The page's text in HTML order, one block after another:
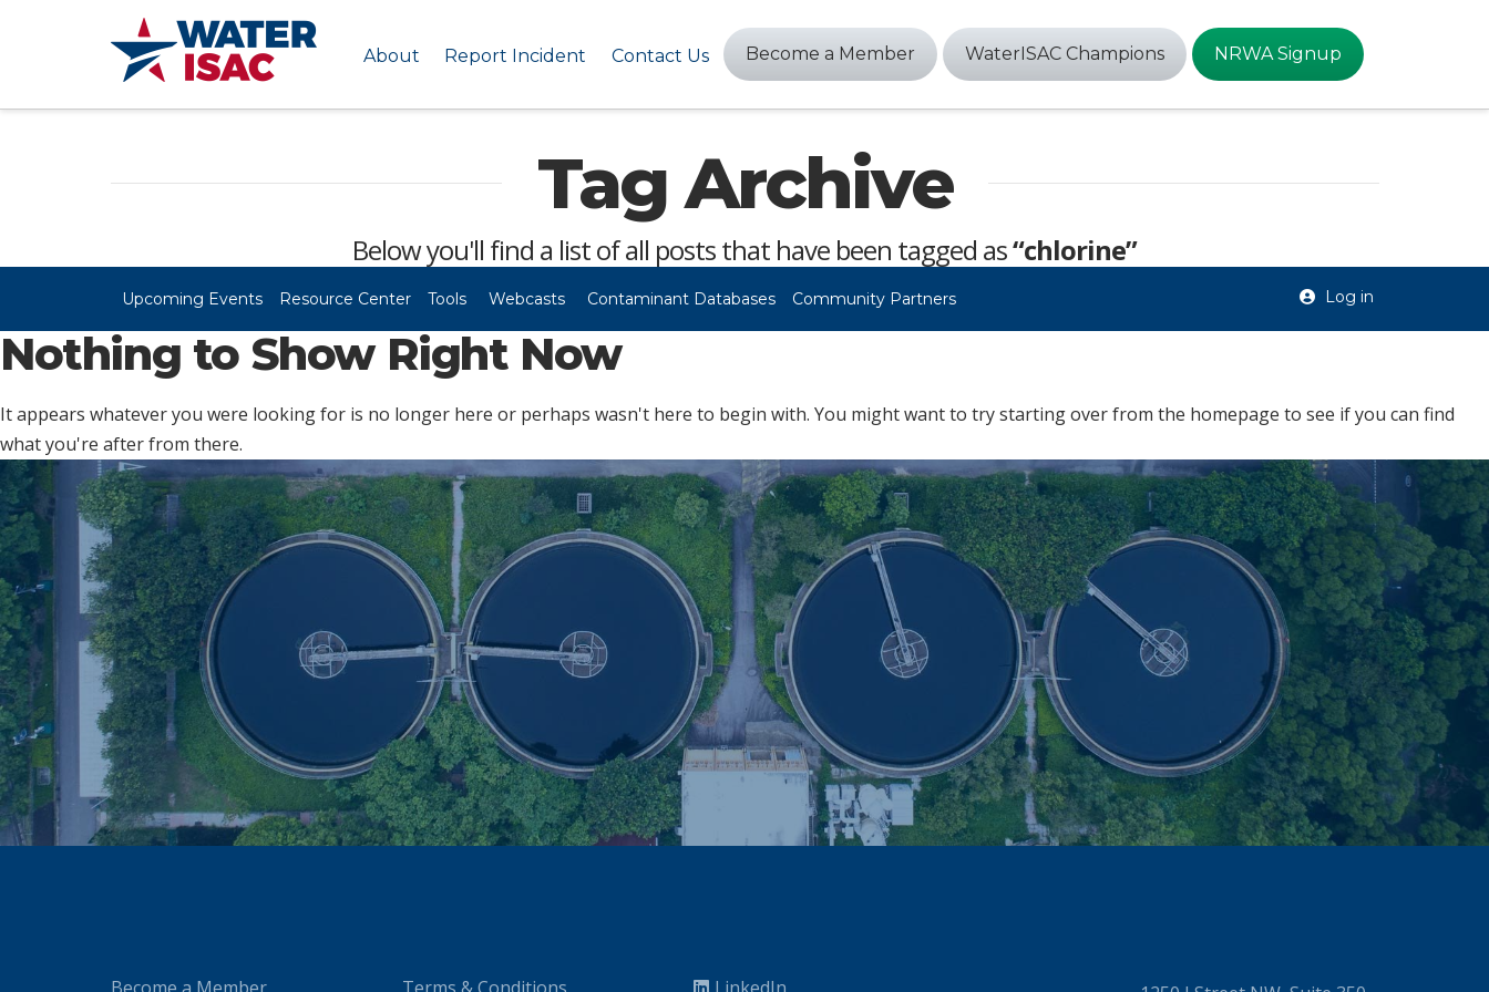
About Report Incident Contact Us Become a Member WaterISAC Champions NRWA Signup
Tag Archive
Below you'll find a list of all posts that have been tagged as“chlorine”
Upcoming Events Resource Center Tools Webcasts Contaminant Databases Community Partners Log in
Nothing to Show Right Now
It appears whatever you were looking for is no longer here or perhaps wasn't here to begin with. You might want to try starting over from the homepage to see if you can find
what you're after from there.